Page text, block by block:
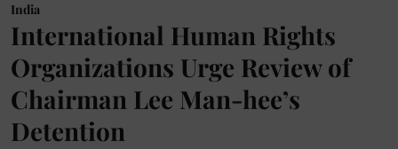
India
International Human Rights
Organizations Urge Review of
Chairman Lee Man-hee’s
Detention